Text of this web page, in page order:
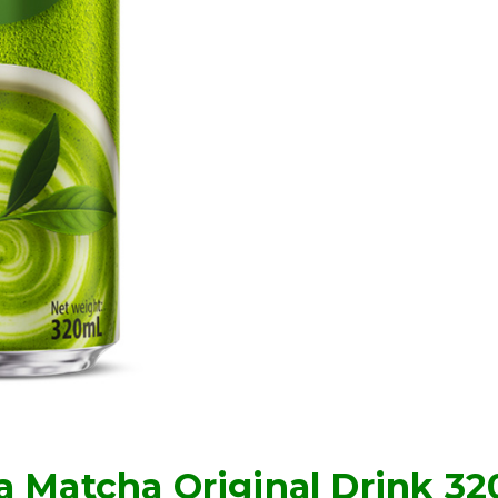
Matcha Original Drink